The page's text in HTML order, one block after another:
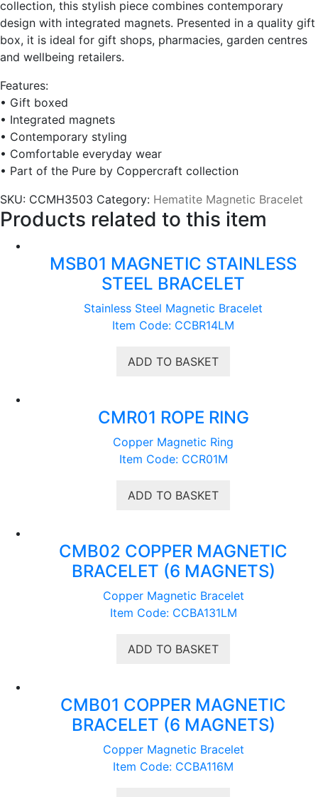
collection, this stylish piece combines contemporary
design with integrated magnets. Presented in a quality gift
box, it is ideal for gift shops, pharmacies, garden centres
and wellbeing retailers.
Features:
• Gift boxed
• Integrated magnets
• Contemporary styling
• Comfortable everyday wear
• Part of the Pure by Coppercraft collection
SKU: CCMH3503 Category: Hematite Magnetic Bracelet
Products related to this item
MSB01 MAGNETIC STAINLESS
STEEL BRACELET
Stainless Steel Magnetic Bracelet
Item Code: CCBR14LM
ADD TO BASKET
CMR01 ROPE RING
Copper Magnetic Ring
Item Code: CCR01M
ADD TO BASKET
CMB02 COPPER MAGNETIC
BRACELET (6 MAGNETS)
Copper Magnetic Bracelet
Item Code: CCBA131LM
ADD TO BASKET
CMB01 COPPER MAGNETIC
BRACELET (6 MAGNETS)
Copper Magnetic Bracelet
Item Code: CCBA116M